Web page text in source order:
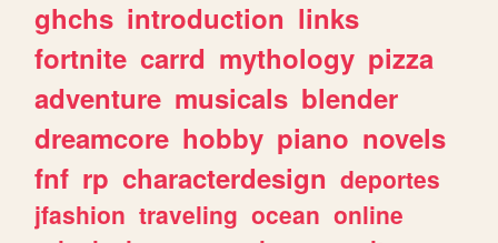
ghchs introduction links
fortnite carrd mythology pizza
adventure musicals blender
dreamcore hobby piano novels
fnf rp characterdesign deportes
jfashion traveling ocean online